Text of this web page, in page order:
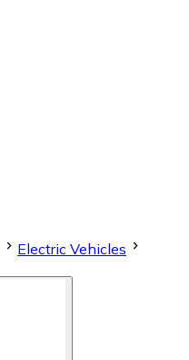
Electric Vehicles